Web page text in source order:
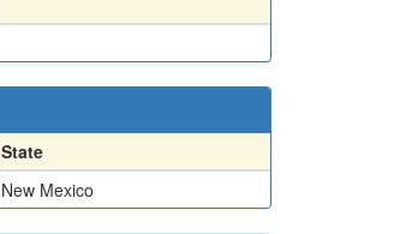
State
New Mexico